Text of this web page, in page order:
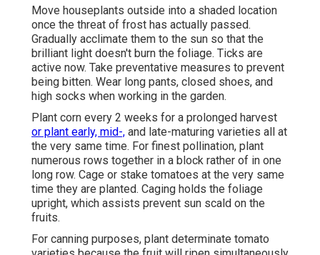
Move houseplants outside into a shaded location
once the threat of frost has actually passed.
Gradually acclimate them to the sun so that the
brilliant light doesn't burn the foliage. Ticks are
active now. Take preventative measures to prevent
being bitten. Wear long pants, closed shoes, and
high socks when working in the garden.
Plant corn every 2 weeks for a prolonged harvest
or plant early, mid-, and late-maturing varieties all at
the very same time. For finest pollination, plant
numerous rows together in a block rather of in one
long row. Cage or stake tomatoes at the very same
time they are planted. Caging holds the foliage
upright, which assists prevent sun scald on the
fruits.
For canning purposes, plant determinate tomato